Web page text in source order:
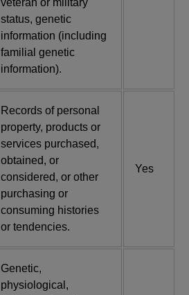
veteran or military
status, genetic
information (including
familial genetic
information).
Records of personal
property, products or
services purchased,
obtained, or
considered, or other
purchasing or
consuming histories
or tendencies.
Yes
Genetic,
physiological,